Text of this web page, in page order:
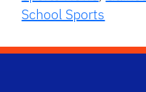
School Sports